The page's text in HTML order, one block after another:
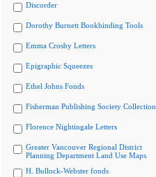
Discorder
Dorothy Burnett Bookbinding Tools
Emma Crosby Letters
Epigraphic Squeezes
Ethel Johns Fonds
Fisherman Publishing Society Collection
Florence Nightingale Letters
Greater Vancouver Regional District
Planning Department Land Use Maps
H. Bullock-Webster fonds